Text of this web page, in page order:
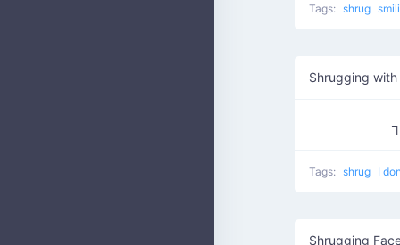
Tags: shrug
Shrugging
Tags: shrug I